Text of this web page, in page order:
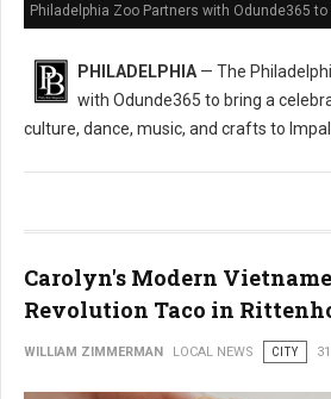
Philadelphia Zoo Partners with Odunde365
PHILADELPHIA — The
with Odunde365 to bring a
culture, dance, music, and crafts to
Carolyn's Modern
Revolution Taco in
WILLIAM ZIMMERMAN LOCAL NEWS CITY